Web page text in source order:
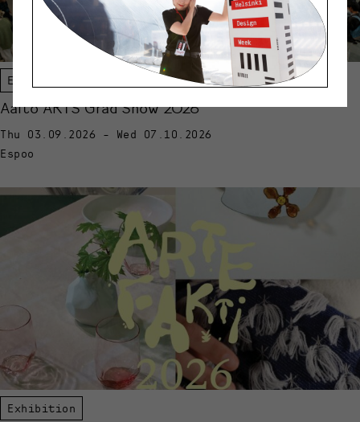
Exhibition
Aalto ARTS Grad Show 2026
Thu 03.09.2026 - Wed 07.10.2026
Espoo
Exhibition